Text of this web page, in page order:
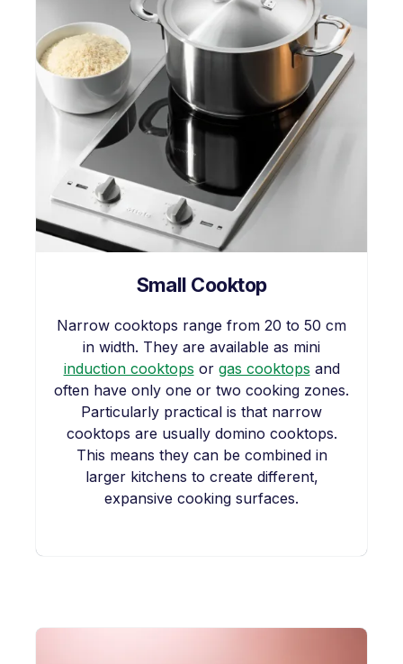
Small Cooktop
Narrow cooktops range from 20 to 50 cm
in width. They are available as mini
induction cooktops or gas cooktops and
often have only one or two cooking zones.
Particularly practical is that narrow
cooktops are usually domino cooktops.
This means they can be combined in
larger kitchens to create different,
expansive cooking surfaces.